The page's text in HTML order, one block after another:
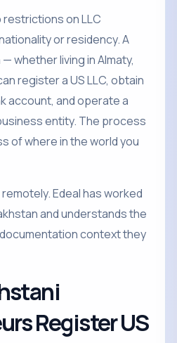
restrictions on LLC
or residency. A
whether living in Almaty,
register a US LLC, obtain
account, and operate a
entity. The process
of where in the world you
Edeal has worked
and understands the
context they
Register US